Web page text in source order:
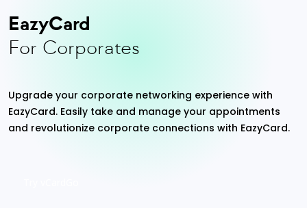
EazyCard
For Corporates
Upgrade your corporate networking experience with
EazyCard. Easily take and manage your appointments
and revolutionize corporate connections with EazyCard.